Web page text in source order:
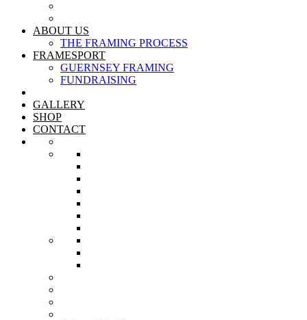
ABOUT US
THE FRAMING PROCESS
FRAMESPORT
GUERNSEY FRAMING
FUNDRAISING
GALLERY
SHOP
CONTACT